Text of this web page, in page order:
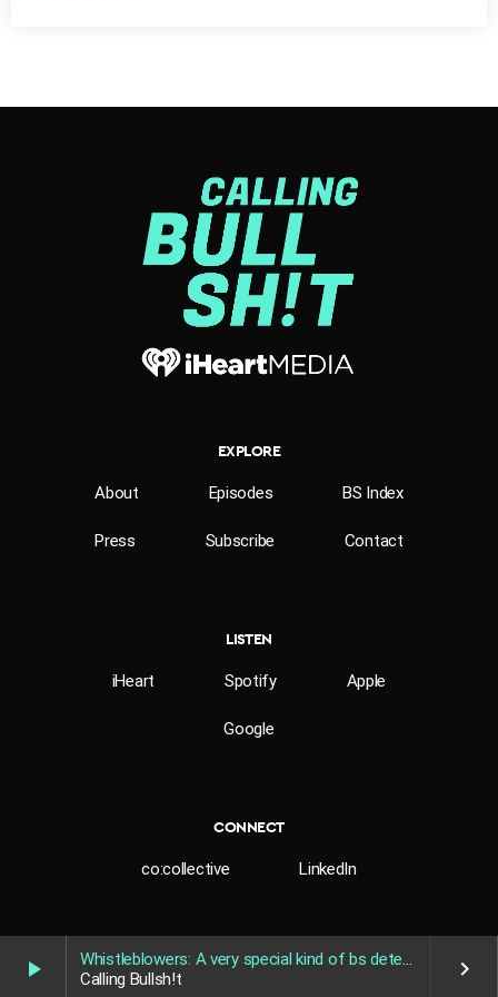
play_arrow
Whistleblowers: A very special kind of bs detector
Calling Bullsh!t
keyboard_arrow_right
important moment in our consideration of the
environment. We need to go beyond analysis and to
seek solutions and to take action. It is a moment for
change and for rethinking corporate responsibility.
sexuality.
EXPLORE
About Episodes BS Index
Press Subscribe Contact
LISTEN
iHeart Spotify Apple
Google
CONNECT
co:collective LinkedIn